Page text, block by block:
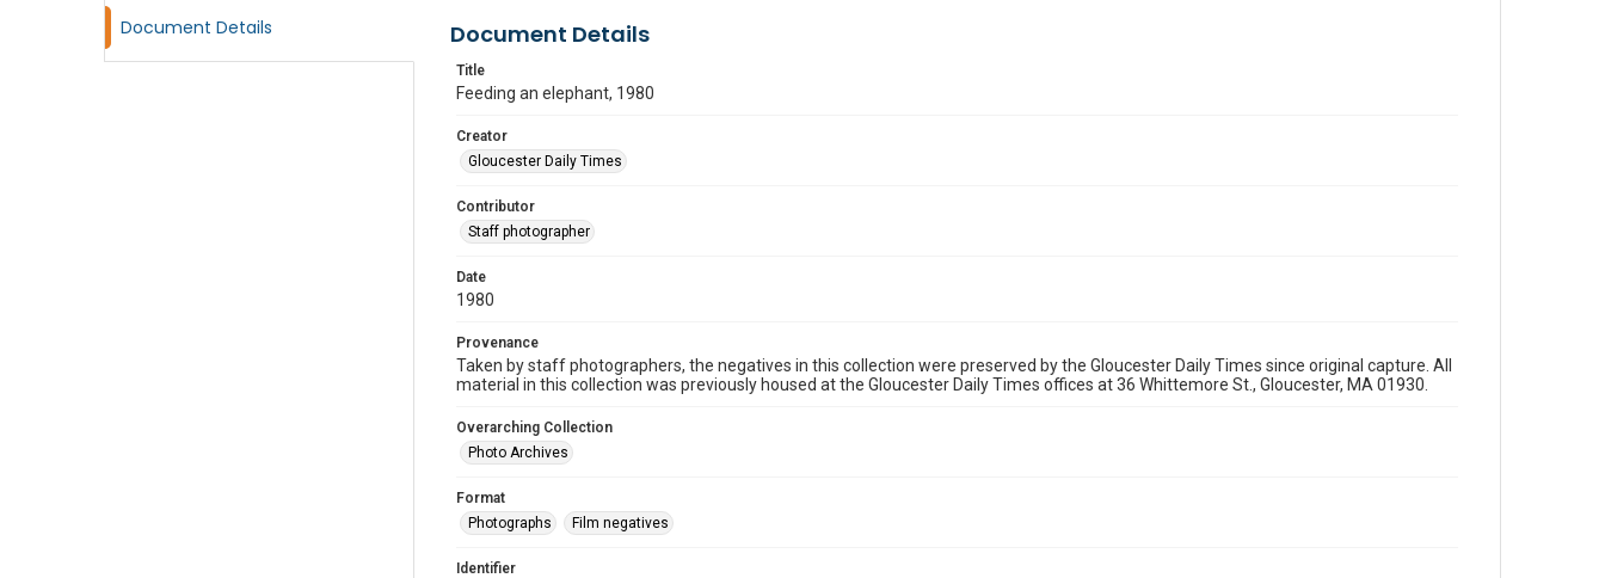
Document Details Document Details
Title
Feeding an elephant, 1980
Creator
Gloucester Daily Times
Contributor
Staff photographer
Date
1980
Provenance
Taken by staff photographers, the negatives in this collection were preserved by the Gloucester Daily Times since original capture. All
material in this collection was previously housed at the Gloucester Daily Times offices at 36 Whittemore St., Gloucester, MA 01930.
Overarching Collection
Photo Archives
Format
Photographs
Film negatives
Identifier